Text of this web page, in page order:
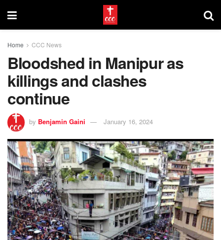
Home CCC News
Bloodshed in Manipur as
killings and clashes
continue
by Benjamin Gaini January 16, 2024